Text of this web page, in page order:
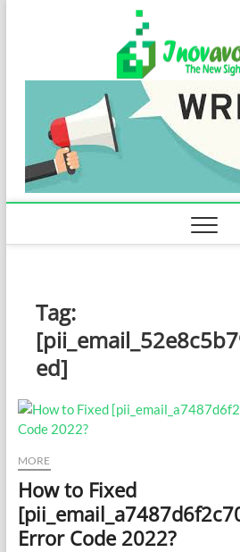
Tag:
ed]
MORE
How to Fixed
Error Code 2022?